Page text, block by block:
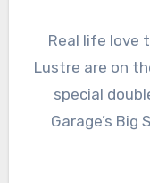
Real life love
Lustre are on
special
Garage’s